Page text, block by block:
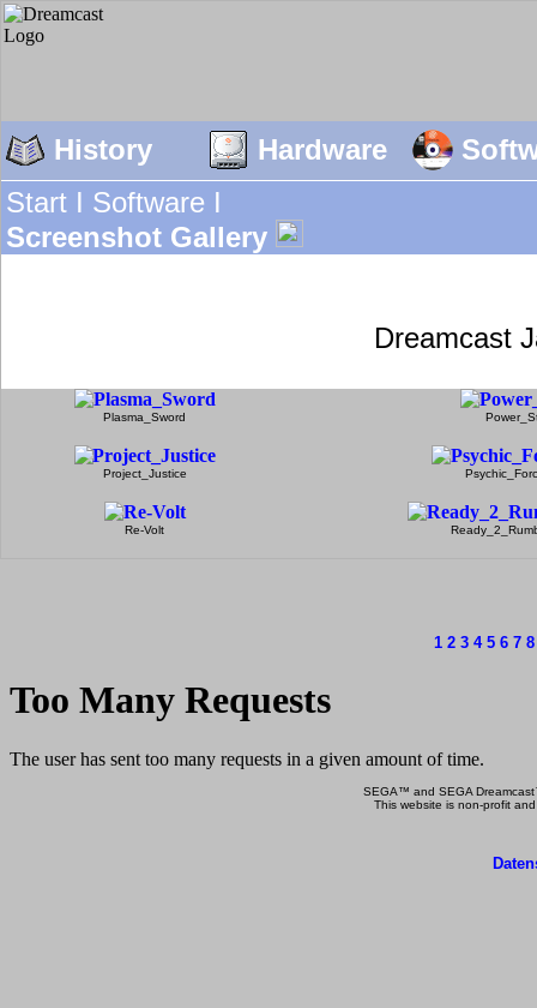
History Hardware
Start I Software I
Screenshot Gallery
Dreamcast
Plasma_Sword
Project_Justice
Re-Volt
1 2 3 4 5 6 7 8
SEGA™ and SEGA
This website is non-profit